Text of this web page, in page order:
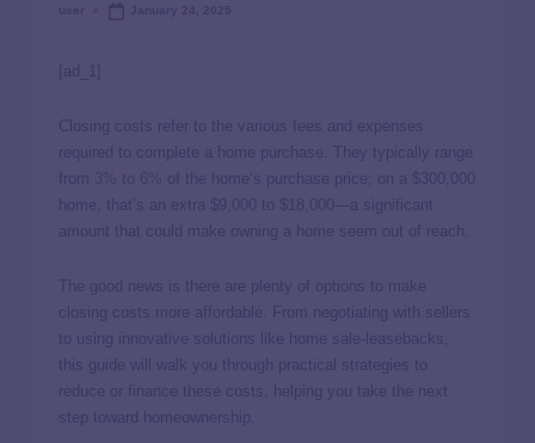
[ad_1]
Closing costs refer to the various fees and expenses
required to complete a home purchase. They typically range
from
of the home’s purchase price; on a $300,000
home, that’s an extra $9,000 to $18,000—a significant
amount that could make owning a home seem out of reach.
The good news is there are plenty of options to make
closing costs more affordable. From negotiating with sellers
to using innovative solutions like home sale-leasebacks,
this guide will walk you through practical strategies to
reduce or finance these costs, helping you take the next
step toward homeownership.